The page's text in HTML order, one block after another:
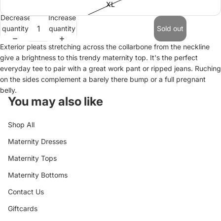
XL
Decrease
quantity
Increase
quantity
Sold out
Exterior pleats stretching across the collarbone from the neckline
give a brightness to this trendy maternity top. It's the perfect
everyday tee to pair with a great work pant or ripped jeans. Ruching
on the sides complement a barely there bump or a full pregnant
belly.
You may also like
Shop All
Maternity Dresses
Maternity Tops
Maternity Bottoms
Contact Us
Giftcards